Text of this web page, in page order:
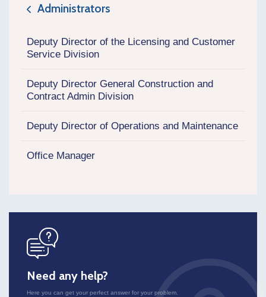
icon
Administrators
Deputy Director of the Licensing and Customer
Service Division
Deputy Director General Construction and
Contract Admin Division
Deputy Director of Operations and Maintenance
Office Manager
Need any help?
Here you can get your perfect answer for your problem.